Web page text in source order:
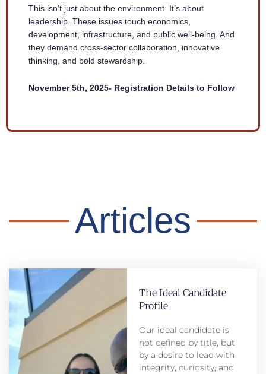
This isn’t just about the environment. It’s about
leadership. These issues touch economics,
development, infrastructure, and public well-being. And
they demand cross-sector collaboration, innovative
thinking, and bold stewardship.
November 5th, 2025- Registration Details to Follow
Articles
The Ideal Candidate
Profile
Our ideal candidate is
not defined by title, but
by a desire to lead with
integrity, curiosity, and